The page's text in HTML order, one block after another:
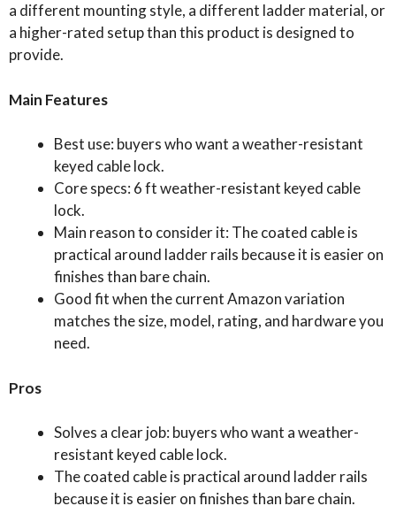
a different mounting style, a different ladder material, or
a higher-rated setup than this product is designed to
provide.
Main Features
Best use: buyers who want a weather-resistant
keyed cable lock.
Core specs: 6 ft weather-resistant keyed cable
lock.
Main reason to consider it: The coated cable is
practical around ladder rails because it is easier on
finishes than bare chain.
Good fit when the current Amazon variation
matches the size, model, rating, and hardware you
need.
Pros
Solves a clear job: buyers who want a weather-
resistant keyed cable lock.
The coated cable is practical around ladder rails
because it is easier on finishes than bare chain.